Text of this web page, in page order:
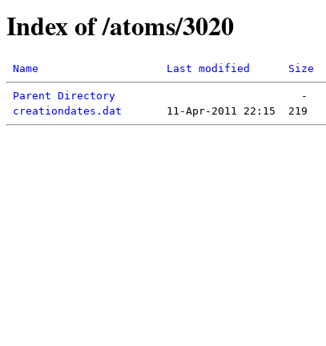
Index of /atoms/3020
Name Last modified Size
Parent Directory
creationdates.dat